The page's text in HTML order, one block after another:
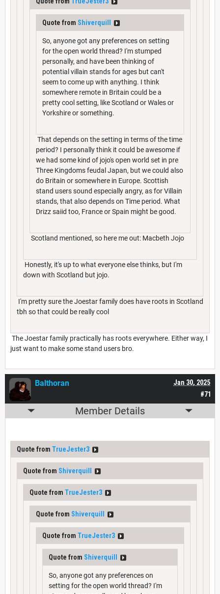
Quote from Shiverquill
So, anyone got any preferences on setting
for the open world thread? I'm stumped
personally, and have been thinking of
potential villain stands for ages but can't
seem to come up with anything. I think
somewhere remote in Britain could be a
pretty cool setting, like Scotland or Wales or
Yorkshire or something.
That depends on the setting in terms of the time
period? I personally think it could be awesome if
we had some kind of jojo's open world set in pre
Three Kingdoms feudal Japan, but we could also
do Britain or somewhere in Europe. Scottish
stand users sound especially angry, as for Villain
stands, that also depends on Time period. What
Drizz saiid too, France or Spain might be good.
Scotland mentioned, so here me out: Macbeth Jojo
Honestly, it's up to what everyone else thinks, but I'm
down with Scotland but jojo.
I'm pretty sure the Joestar family does have roots in Scotland
tbh so that could be really cool
The Joestar family practically has roots everywhere. Either way, I
just want to make some stand users bro.
#71
Jan 30, 2025
Balthoran
Member Details
Quote from TrueJester3
Quote from Shiverquill
Quote from TrueJester3
Quote from Shiverquill
Quote from TrueJester3
Quote from Shiverquill
So, anyone got any preferences on
setting for the open world thread? I'm